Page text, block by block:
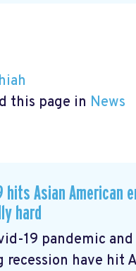
this page in News
hits Asian American
hard
19 pandemic
recession have hit